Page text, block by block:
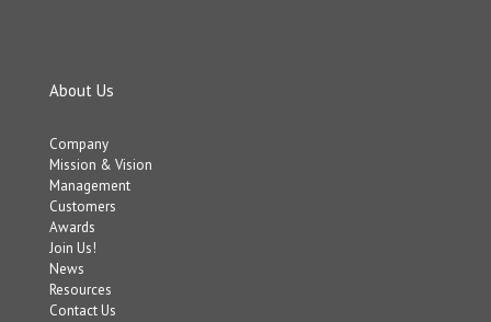
About Us
Company
Mission & Vision
Management
Customers
Awards
Join Us!
News
Resources
Contact Us